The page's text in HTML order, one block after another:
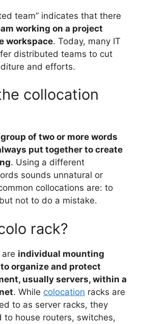
team” indicates that there
working on a project
workspace. Today, many IT
distributed teams to cut
and efforts.
collocation
of two or more words
put together to create
. Using a different
sounds unnatural or
collocations are: to
not to do a mistake.
rack?
are individual mounting
organize and protect
usually servers, within a
. While colocation racks are
to as server racks, they
to house routers, switches,